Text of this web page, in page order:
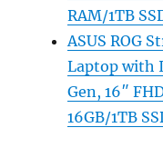
RAM/1TB
ASUS ROG
Laptop with
Gen, 16″
16GB/1TB